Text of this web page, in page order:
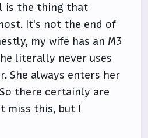
is the thing that
It's not the end of
my wife has an M3
literally never uses
She always enters her
there certainly are
miss this, but I